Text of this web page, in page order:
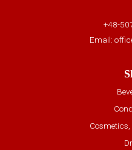
+48-
Email: